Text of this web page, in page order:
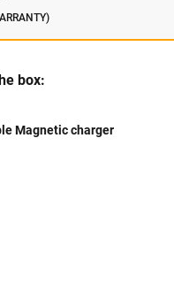
box:
Magnetic charger